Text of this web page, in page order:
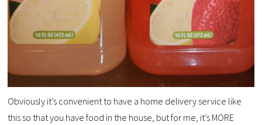
Obviously it’s convenient to have a home delivery service like
this so that you have food in the house, but for me, it’s MORE